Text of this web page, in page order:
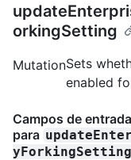
orkingSetting
MutationSets
enabled
Campos de entrada
para
yForkingSetting